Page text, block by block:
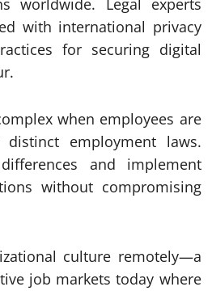
worldwide. Legal experts
with international privacy
for securing digital
when employees are
employment laws.
and implement
without compromising
culture remotely—a
job markets today where